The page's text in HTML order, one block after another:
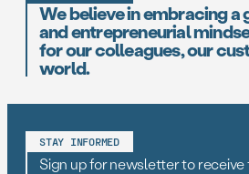
We believe in embracing
and entrepreneurial
for our colleagues, our
world.
STAY INFORMED
Sign up for newsletter to